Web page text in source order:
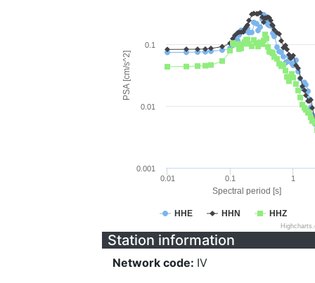
Spectral period [s]
PSA [cm/s^2]
HHE HHN HHZ
0.01 0.1 1
0.001
0.01
0.1
Station information
Network code: IV